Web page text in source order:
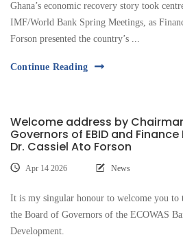
Ghana’s economic recovery story took
IMF/World Bank Spring Meetings, as
Forson presented the country’s ...
Continue Reading
Welcome address by
Governors of EBID and
Dr. Cassiel Ato Forson
Apr 14 2026 News
It is my singular honour to welcome you to
the Board of Governors of the ECOWAS
Development.